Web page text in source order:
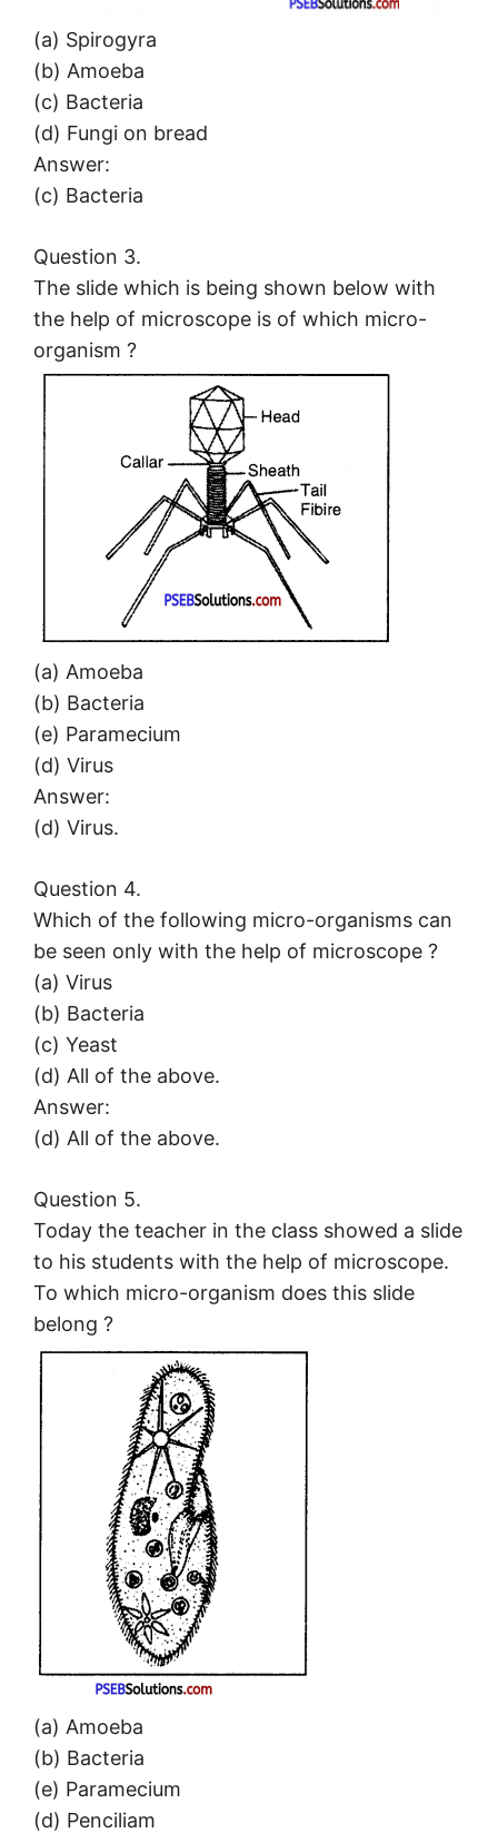
(a) Spirogyra
(b) Amoeba
(c) Bacteria
(d) Fungi on bread
Answer:
(c) Bacteria
Question 3.
The slide which is being shown below with
the help of microscope is of which micro-
organism ?
(a) Amoeba
(b) Bacteria
(e) Paramecium
(d) Virus
Answer:
(d) Virus.
Question 4.
Which of the following micro-organisms can
be seen only with the help of microscope ?
(a) Virus
(b) Bacteria
(c) Yeast
(d) All of the above.
Answer:
(d) All of the above.
Question 5.
Today the teacher in the class showed a slide
to his students with the help of microscope.
To which micro-organism does this slide
belong ?
(a) Amoeba
(b) Bacteria
(e) Paramecium
(d) Penciliam